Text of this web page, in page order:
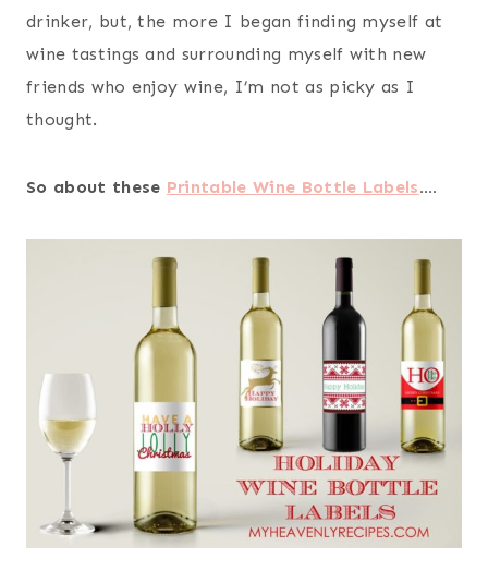
drinker, but, the more I began finding myself at
wine tastings and surrounding myself with new
friends who enjoy wine, I’m not as picky as I
thought.
So about these Printable Wine Bottle Labels….